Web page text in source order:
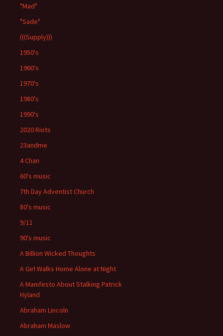
"Mad"
"Sade"
(((Supply)))
1950's
1960's
1970's
1980's
1990's
2020 Riots
23andme
4 Chan
60's music
7th Day Adventist Church
80's music
9/11
90's music
A Billion Wicked Thoughts
A Girl Walks Home Alone at Night
A Manifesto About Stalking Patrick
Hyland
Abraham Lincoln
Abraham Maslow